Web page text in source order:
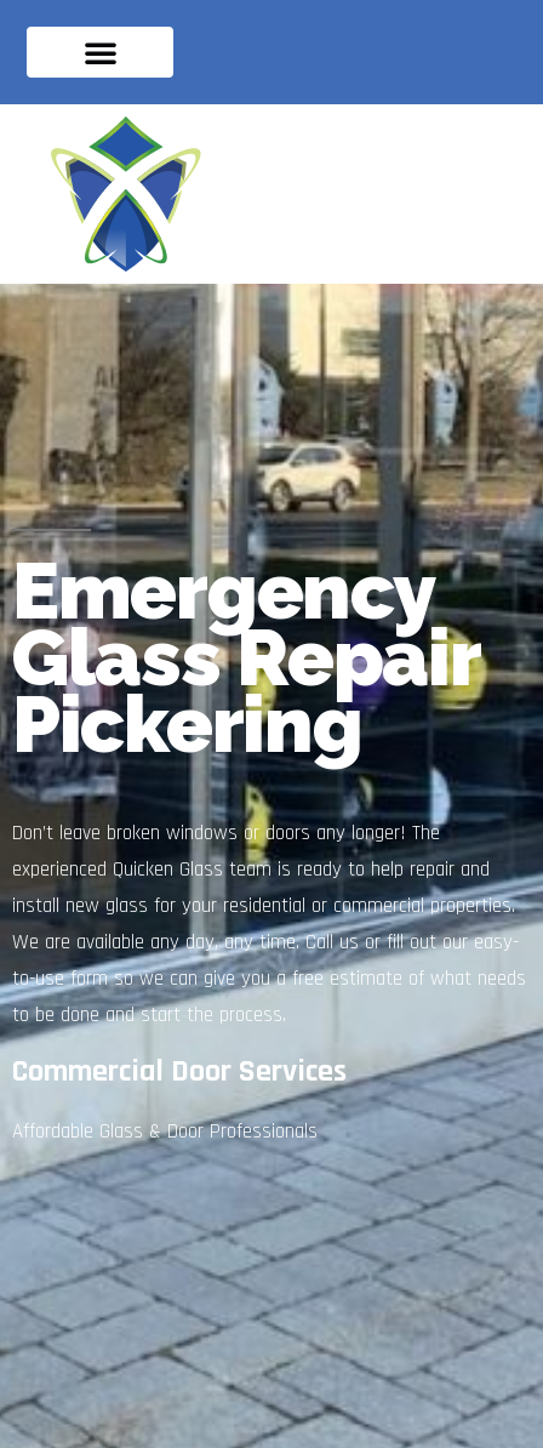
Emergency
Glass Repair
Pickering
Don’t leave broken windows or doors any longer! The
experienced Quicken Glass team is ready to help repair and
install new glass for your residential or commercial properties.
We are available any day, any time. Call us or fill out our easy-
to-use form so we can give you a free estimate of what needs
to be done and start the process.
Commercial Door Services
Affordable Glass & Door Professionals